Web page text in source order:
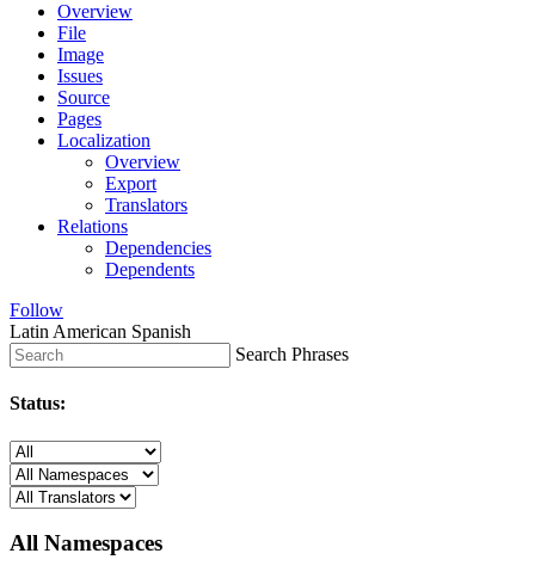
Overview
File
Image
Issues
Source
Pages
Localization
Overview
Export
Translators
Relations
Dependencies
Dependents
Follow
Latin American Spanish
Search Phrases
Status:
All Namespaces